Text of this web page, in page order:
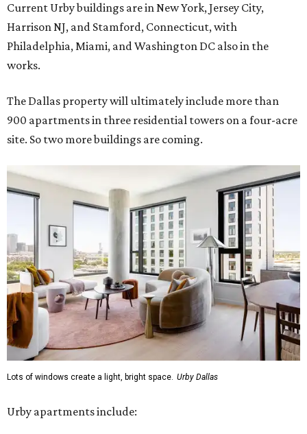
Current Urby buildings are in New York, Jersey City,
Harrison NJ, and Stamford, Connecticut, with
Philadelphia, Miami, and Washington DC also in the
works.
The Dallas property will ultimately include more than
900 apartments in three residential towers on a four-acre
site. So two more buildings are coming.
Lots of windows create a light, bright space. Urby Dallas
Urby apartments include: